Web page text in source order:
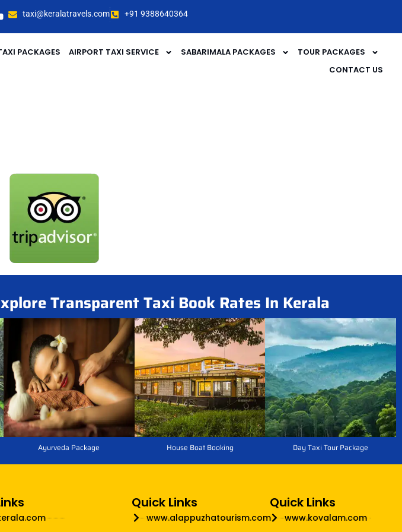
taxi@keralatravels.com +91 9388640364
PACKAGES AIRPORT TAXI SERVICE SABARIMALA PACKAGES
TOUR PACKAGES
CONTACT US
Transparent Taxi Book Rates In Kerala
Ayurveda Package House Boat Booking Day Taxi Tour Package
Quick Links
www.alappuzhatourism.com
Quick Links
www.kovalam.com